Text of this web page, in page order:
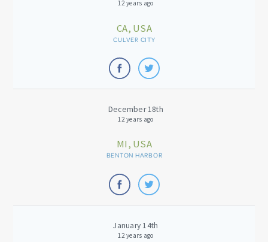
12 years ago
CA, USA
CULVER CITY
December 18th
12 years ago
MI, USA
BENTON HARBOR
January 14th
12 years ago